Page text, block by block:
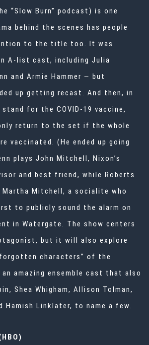
“Slow Burn” podcast) is one
behind the scenes has people
to the title too. It was
A-list cast, including Julia
and Armie Hammer — but
up getting recast. And then, in
for the COVID-19 vaccine,
return to the set if the whole
vaccinated. (He ended up going
plays John Mitchell, Nixon’s
and best friend, while Roberts
Martha Mitchell, a socialite who
to publicly sound the alarm on
in Watergate. The show centers
but it will also explore
characters” of the
an amazing ensemble cast that also
Shea Whigham, Allison Tolman,
Hamish Linklater, to name a few.